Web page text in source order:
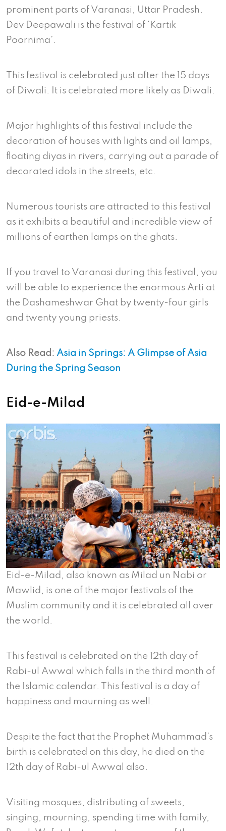
prominent parts of Varanasi, Uttar Pradesh.
Dev Deepawali is the festival of ‘Kartik
Poornima’.
This festival is celebrated just after the 15 days
of Diwali. It is celebrated more likely as Diwali.
Major highlights of this festival include the
decoration of houses with lights and oil lamps,
floating diyas in rivers, carrying out a parade of
decorated idols in the streets, etc.
Numerous tourists are attracted to this festival
as it exhibits a beautiful and incredible view of
millions of earthen lamps on the ghats.
If you travel to Varanasi during this festival, you
will be able to experience the enormous Arti at
the Dashameshwar Ghat by twenty-four girls
and twenty young priests.
Also Read: Asia in Springs: A Glimpse of Asia
During the Spring Season
Eid-e-Milad
Eid-e-Milad, also known as Milad un Nabi or
Mawlid, is one of the major festivals of the
Muslim community and it is celebrated all over
the world.
This festival is celebrated on the 12th day of
Rabi-ul Awwal which falls in the third month of
the Islamic calendar. This festival is a day of
happiness and mourning as well.
Despite the fact that the Prophet Muhammad’s
birth is celebrated on this day, he died on the
12th day of Rabi-ul Awwal also.
Visiting mosques, distributing of sweets,
singing, mourning, spending time with family,